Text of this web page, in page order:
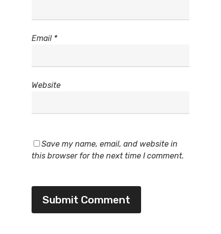
Email *
Website
Save my name, email, and website in
this browser for the next time I comment.